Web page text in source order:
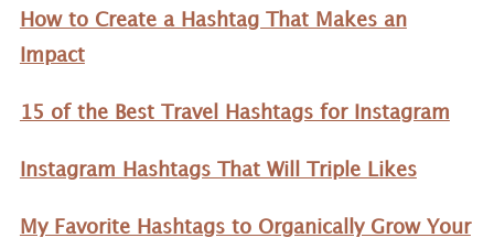
How to Create a Hashtag That Makes an
Impact
15 of the Best Travel Hashtags for Instagram
Instagram Hashtags That Will Triple Likes
My Favorite Hashtags to Organically Grow Your